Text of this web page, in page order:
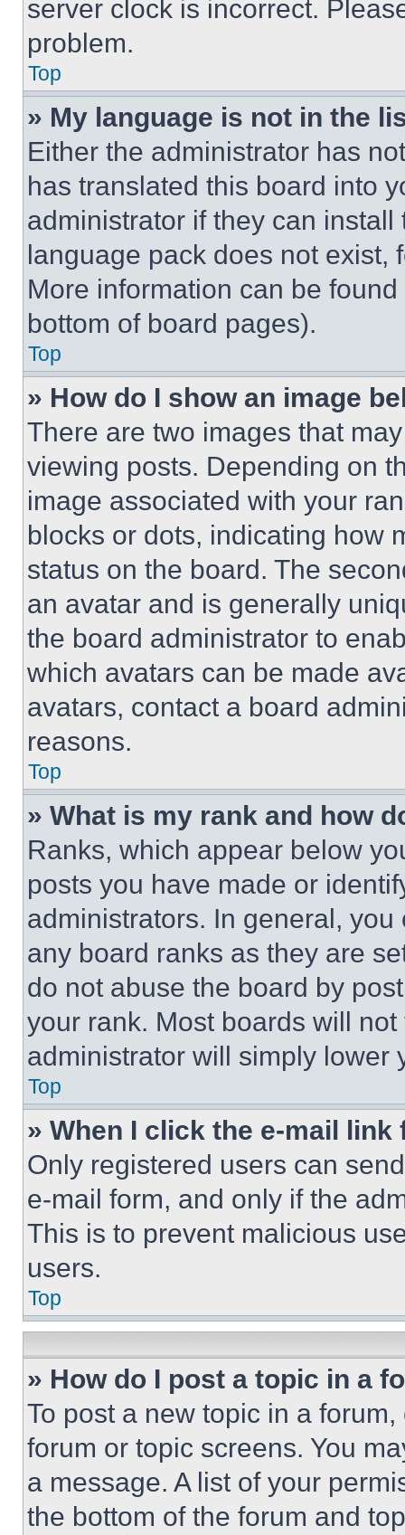
server clock is incorrect.
problem.
Top
» My language is not in the
Either the administrator has
has translated this board into
administrator if they can
language pack does not exist,
More information can be
bottom of board pages).
Top
» How do I show an image
There are two images that
viewing posts. Depending on
image associated with your
blocks or dots, indicating how
status on the board. The
an avatar and is generally
the board administrator to
which avatars can be made
avatars, contact a board
reasons.
Top
» What is my rank and how
Ranks, which appear below
posts you have made or
administrators. In general,
any board ranks as they are
do not abuse the board by
your rank. Most boards will
administrator will simply lower
Top
» When I click the e-mail
Only registered users can
e-mail form, and only if the
This is to prevent malicious
users.
Top
» How do I post a topic in a
To post a new topic in a
forum or topic screens. You
a message. A list of your
the bottom of the forum and